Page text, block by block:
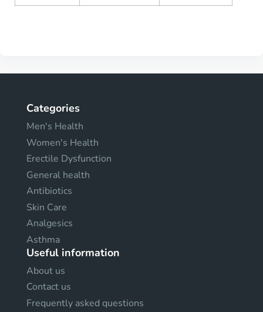
Categories
Men's Health
Women's Health
Erectile Dysfunction
General health
Antibiotics
Skin Care
Analgesics
Asthma
Useful information
About us
Contact us
Frequently asked questions